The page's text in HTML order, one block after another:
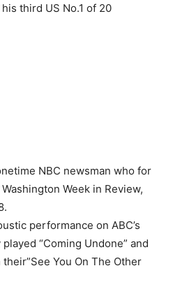
third US No.1 of 20
NBC newsman who for
Week in Review,
performance on ABC’s
“Coming Undone” and
You On The Other